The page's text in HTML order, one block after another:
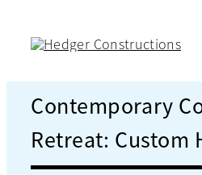
Contemporary
Retreat: Custom